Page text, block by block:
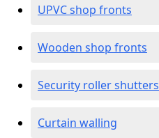
UPVC shop fronts
Wooden shop fronts
Security roller shutters
Curtain walling